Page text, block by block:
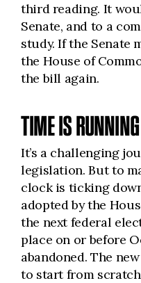
third reading. It
Senate, and to a
study. If the Senate
the House of
the bill again.
TIME IS
It’s a challenging
legislation. But to
clock is ticking
adopted by the
the next federal
place on or before
abandoned. The
to start from